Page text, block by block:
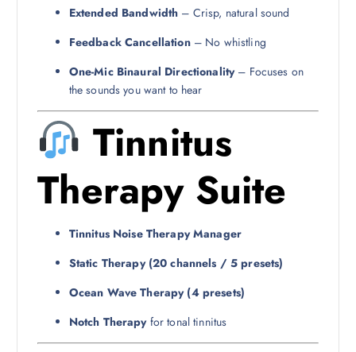
Extended Bandwidth – Crisp, natural sound
Feedback Cancellation– No whistling
One-Mic Binaural Directionality– Focuses on
the sounds you want to hear
Tinnitus
Therapy Suite
Tinnitus Noise Therapy Manager
Static Therapy (20 channels / 5 presets)
Ocean Wave Therapy (4 presets)
Notch Therapyfor tonal tinnitus